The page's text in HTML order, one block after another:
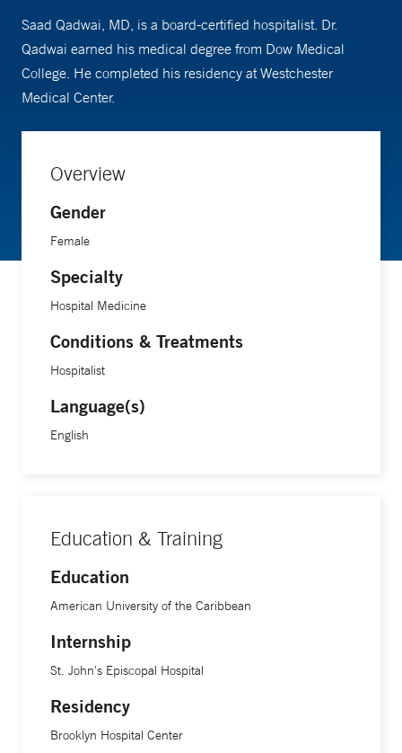
Saad Qadwai, MD, is a board-certified hospitalist. Dr.
Qadwai earned his medical degree from Dow Medical
College. He completed his residency at Westchester
Medical Center.
Overview
Gender
Female
Specialty
Hospital Medicine
Conditions & Treatments
Hospitalist
Language(s)
English
Education & Training
Education
American University of the Caribbean
Internship
St. John's Episcopal Hospital
Residency
Brooklyn Hospital Center